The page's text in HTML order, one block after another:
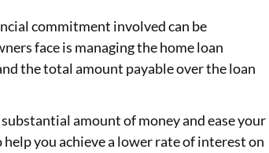
commitment involved can be
face is managing the home loan
the total amount payable over the loan
amount of money and ease your
you achieve a lower rate of interest on